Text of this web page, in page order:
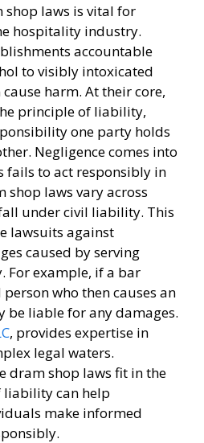
laws is vital for
hospitality industry.
accountable
to visibly intoxicated
harm. At their core,
principle of liability,
one party holds
Negligence comes into
fails to act responsibly in
shop laws vary across
under civil liability. This
lawsuits against
caused by serving
For example, if a bar
who then causes an
be liable for any damages.
, provides expertise in
legal waters.
dram shop laws fit in the
can help
make informed